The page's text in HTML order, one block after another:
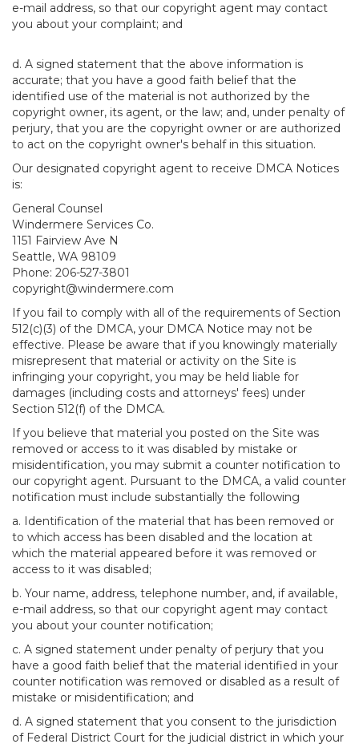
e-mail address, so that our copyright agent may contact
you about your complaint; and
d. A signed statement that the above information is
accurate; that you have a good faith belief that the
identified use of the material is not authorized by the
copyright owner, its agent, or the law; and, under penalty of
perjury, that you are the copyright owner or are authorized
to act on the copyright owner's behalf in this situation.
Our designated copyright agent to receive DMCA Notices
is:
General Counsel
Windermere Services Co.
1151 Fairview Ave N
Seattle, WA 98109
Phone: 206-527-3801
copyright@windermere.com
If you fail to comply with all of the requirements of Section
512(c)(3) of the DMCA, your DMCA Notice may not be
effective. Please be aware that if you knowingly materially
misrepresent that material or activity on the Site is
infringing your copyright, you may be held liable for
damages (including costs and attorneys' fees) under
Section 512(f) of the DMCA.
If you believe that material you posted on the Site was
removed or access to it was disabled by mistake or
misidentification, you may submit a counter notification to
our copyright agent. Pursuant to the DMCA, a valid counter
notification must include substantially the following
a. Identification of the material that has been removed or
to which access has been disabled and the location at
which the material appeared before it was removed or
access to it was disabled;
b. Your name, address, telephone number, and, if available,
e-mail address, so that our copyright agent may contact
you about your counter notification;
c. A signed statement under penalty of perjury that you
have a good faith belief that the material identified in your
counter notification was removed or disabled as a result of
mistake or misidentification; and
d. A signed statement that you consent to the jurisdiction
of Federal District Court for the judicial district in which your